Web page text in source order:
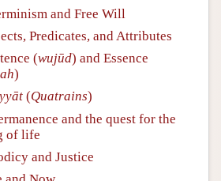
and Free Will
Predicates, and Attributes
(wujūd) and Essence
)
(Quatrains)
and the quest for the
of life
and Justice